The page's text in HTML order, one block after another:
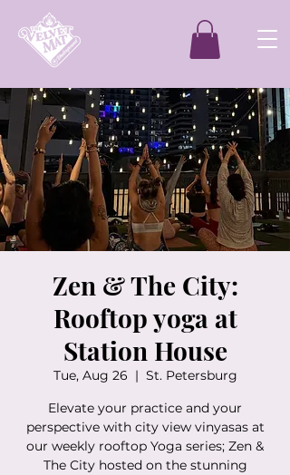
Zen & The City:
Rooftop yoga at
Station House
Tue, Aug 26
  |
St. Petersburg
Elevate your practice and your
perspective with city view vinyasas at
our weekly rooftop Yoga series; Zen &
The City hosted on the stunning